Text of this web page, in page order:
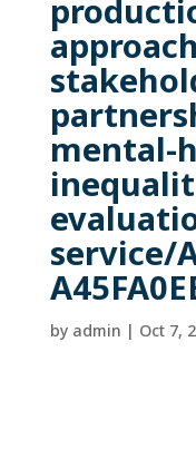
mental-
service/
by admin | Oct 7,